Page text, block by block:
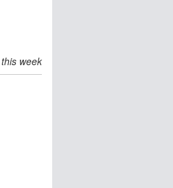
this week